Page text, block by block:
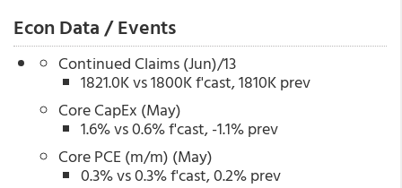
Econ Data / Events
Continued Claims (Jun)/13
1821.0K vs 1800K f'cast, 1810K prev
Core CapEx (May)
1.6% vs 0.6% f'cast, -1.1% prev
Core PCE (m/m) (May)
0.3% vs 0.3% f'cast, 0.2% prev